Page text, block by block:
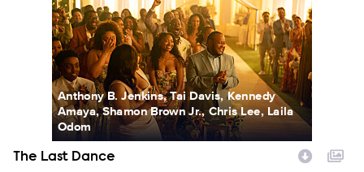
Anthony B. Jenkins, Tai Davis, Kennedy
Amaya, Shamon Brown Jr., Chris Lee, Laila
Odom
The Last Dance